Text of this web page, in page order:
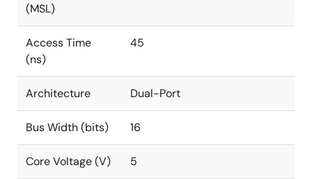
(MSL)
Access Time
(ns)
45
Architecture Dual-Port
Bus Width (bits) 16
Core Voltage (V) 5